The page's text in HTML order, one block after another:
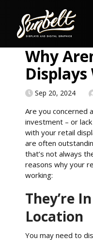
Why
Sep 20, 2024
Are you concerned
investment – or
with your retail
are often
that’s not always
reasons why your
working:
They’re
Location
You may need to